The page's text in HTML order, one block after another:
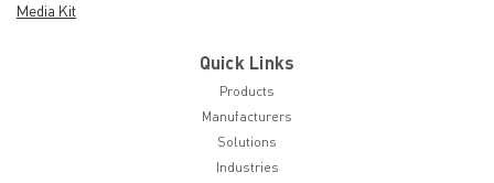
Media Kit
Quick Links
Products
Manufacturers
Solutions
Industries